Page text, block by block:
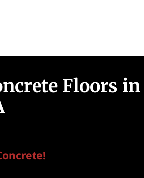
Floors in